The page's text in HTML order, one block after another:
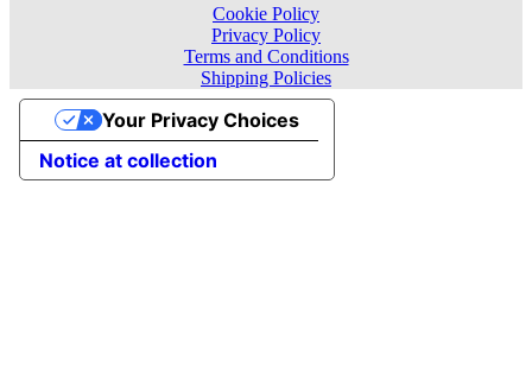
Cookie Policy
Privacy Policy
Terms and Conditions
Shipping Policies
Notice at collection
Your Privacy Choices